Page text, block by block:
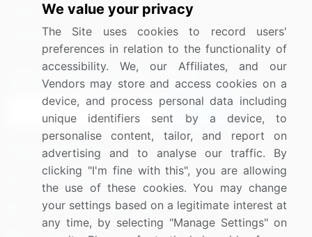
Media Coverage
Research
Careers
Contact Us
Sign up for offers & promotions
Connect with us
US: (+1) 844-364-1100
UK: (+44) 203-893-3200
We value your privacy
The Site uses cookies to record users'
preferences in relation to the functionality of
accessibility. We, our Affiliates, and our
Vendors may store and access cookies on a
device, and process personal data including
unique identifiers sent by a device, to
personalise content, tailor, and report on
advertising and to analyse our traffic. By
clicking "I'm fine with this", you are allowing
the use of these cookies. You may change
your settings based on a legitimate interest at
any time, by selecting "Manage Settings" on